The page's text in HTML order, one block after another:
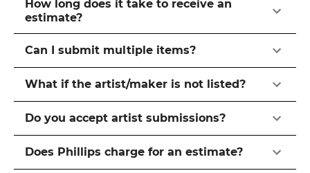
How long does it take to receive an
estimate?
Can I submit multiple items?
What if the artist/maker is not listed?
Do you accept artist submissions?
Does Phillips charge for an estimate?